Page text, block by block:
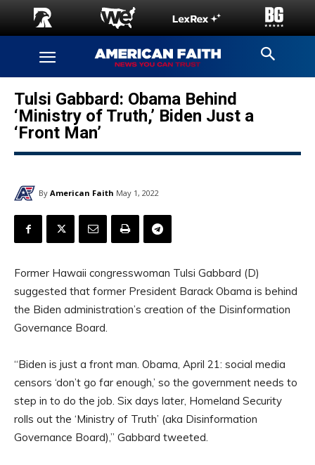
Tulsi Gabbard: Obama Behind
‘Ministry of Truth,’ Biden Just a
‘Front Man’
By American Faith May 1, 2022
Former Hawaii congresswoman Tulsi Gabbard (D)
suggested that former President Barack Obama is behind
the Biden administration’s creation of the Disinformation
Governance Board.
“Biden is just a front man. Obama, April 21: social media
censors ‘don’t go far enough,’ so the government needs to
step in to do the job. Six days later, Homeland Security
rolls out the ‘Ministry of Truth’ (aka Disinformation
Governance Board),” Gabbard tweeted.